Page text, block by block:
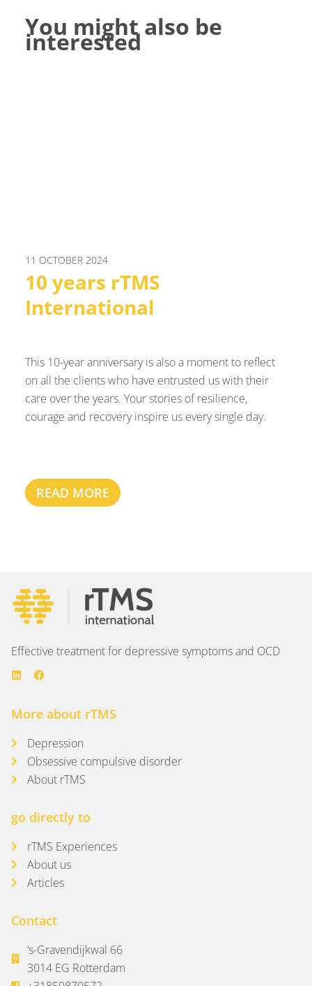
You might also be
interested
11 OCTOBER 2024
10 years rTMS
International
This 10-year anniversary is also a moment to reflect
on all the clients who have entrusted us with their
care over the years. Your stories of resilience,
courage and recovery inspire us every single day.
READ MORE
Effective treatment for depressive symptoms and OCD
More about rTMS
Depression
Obsessive compulsive disorder
About rTMS
go directly to
rTMS Experiences
About us
Articles
Contact
‘s-Gravendijkwal 66
3014 EG Rotterdam